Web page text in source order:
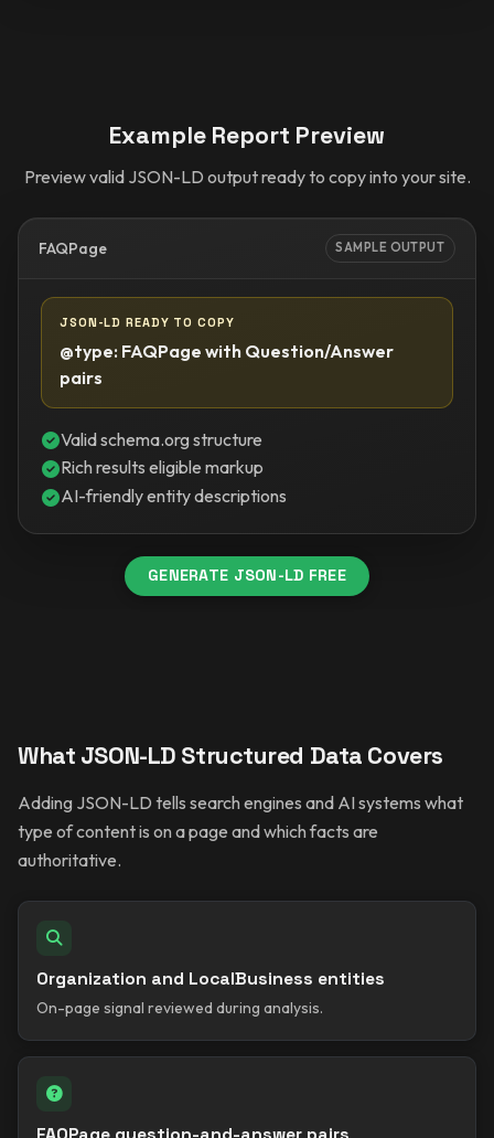
Example Report Preview
Preview valid JSON-LD output ready to copy into your site.
FAQPage SAMPLE OUTPUT
JSON-LD READY TO COPY
@type: FAQPage with Question/Answer
pairs
Valid schema.org structure
Rich results eligible markup
AI-friendly entity descriptions
GENERATE JSON-LD FREE
What JSON-LD Structured Data Covers
Adding JSON-LD tells search engines and AI systems what
type of content is on a page and which facts are
authoritative.
Organization and LocalBusiness entities
On-page signal reviewed during analysis.